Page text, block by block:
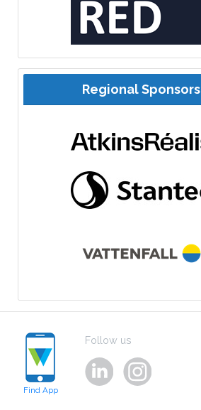
Regional Sponsors
Find App
Follow us